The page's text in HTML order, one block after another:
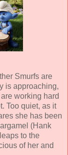
Smurfs are
is approaching,
working hard
Too quiet, as it
she has been
(Hank
to the
of her and